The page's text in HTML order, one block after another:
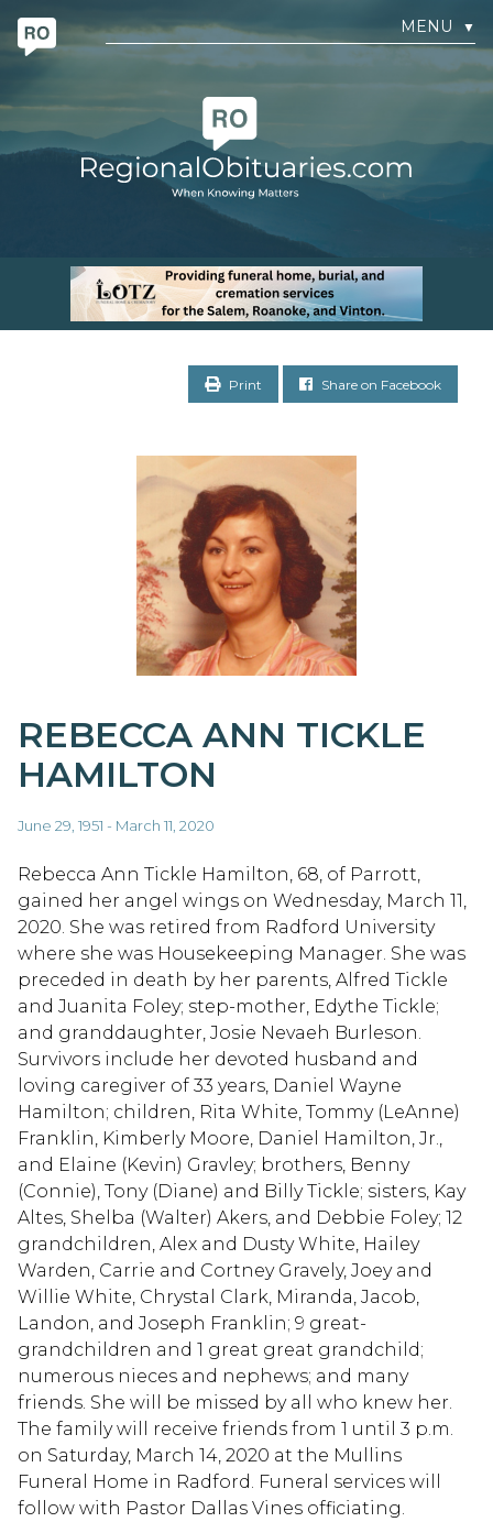
MENU ▼
Print Share on Facebook
REBECCA ANN TICKLE
HAMILTON
June 29, 1951 - March 11, 2020
Rebecca Ann Tickle Hamilton, 68, of Parrott,
gained her angel wings on Wednesday, March 11,
2020. She was retired from Radford University
where she was Housekeeping Manager. She was
preceded in death by her parents, Alfred Tickle
and Juanita Foley; step-mother, Edythe Tickle;
and granddaughter, Josie Nevaeh Burleson.
Survivors include her devoted husband and
loving caregiver of 33 years, Daniel Wayne
Hamilton; children, Rita White, Tommy (LeAnne)
Franklin, Kimberly Moore, Daniel Hamilton, Jr.,
and Elaine (Kevin) Gravley; brothers, Benny
(Connie), Tony (Diane) and Billy Tickle; sisters, Kay
Altes, Shelba (Walter) Akers, and Debbie Foley; 12
grandchildren, Alex and Dusty White, Hailey
Warden, Carrie and Cortney Gravely, Joey and
Willie White, Chrystal Clark, Miranda, Jacob,
Landon, and Joseph Franklin; 9 great-
grandchildren and 1 great great grandchild;
numerous nieces and nephews; and many
friends. She will be missed by all who knew her.
The family will receive friends from 1 until 3 p.m.
on Saturday, March 14, 2020 at the Mullins
Funeral Home in Radford. Funeral services will
follow with Pastor Dallas Vines officiating.